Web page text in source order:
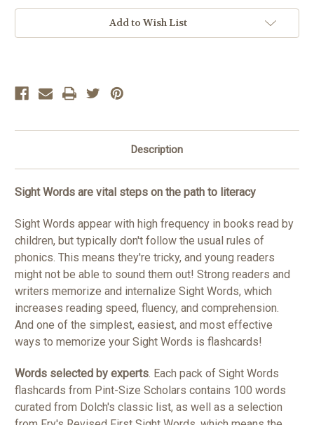
Add to Wish List
Description
Sight Words are vital steps on the path to literacy
Sight Words appear with high frequency in books read by
children, but typically don't follow the usual rules of
phonics. This means they're tricky, and young readers
might not be able to sound them out! Strong readers and
writers memorize and internalize Sight Words, which
increases reading speed, fluency, and comprehension.
And one of the simplest, easiest, and most effective
ways to memorize your Sight Words is flashcards!
Words selected by experts. Each pack of Sight Words
flashcards from Pint-Size Scholars contains 100 words
curated from Dolch's classic list, as well as a selection